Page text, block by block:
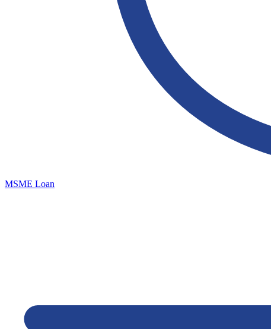
MSME Loan